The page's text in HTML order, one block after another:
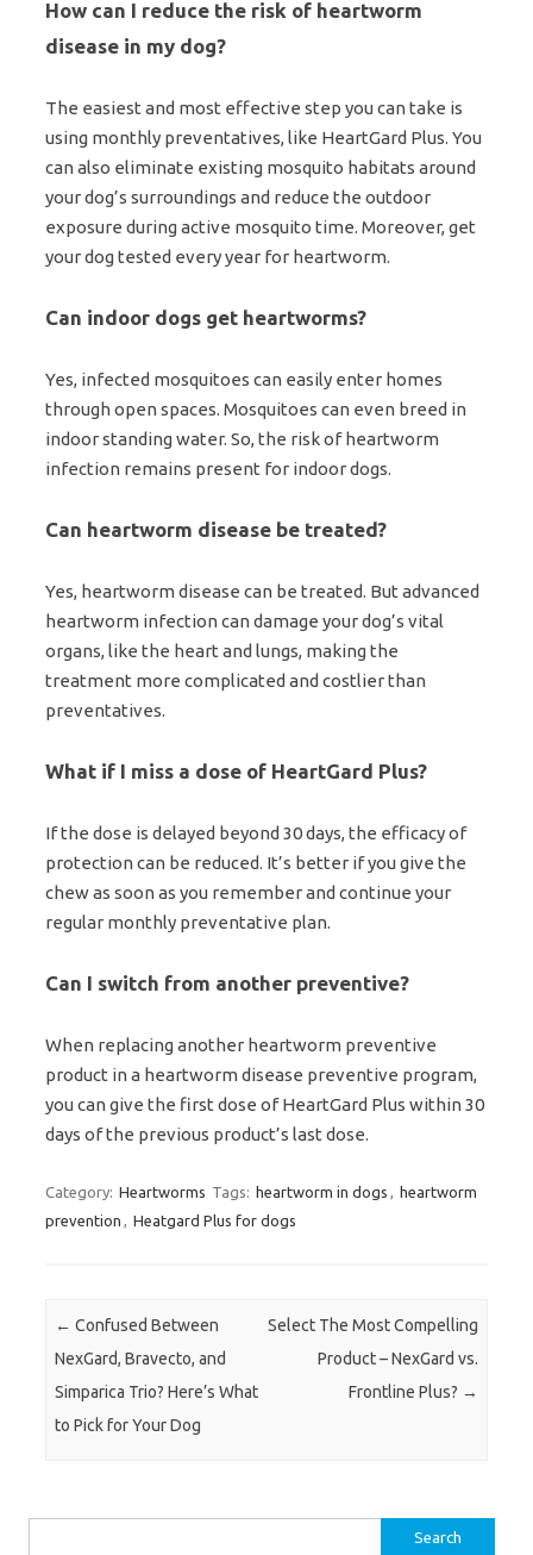
How can I reduce the risk of heartworm
disease in my dog?
The easiest and most effective step you can take is
using monthly preventatives, like HeartGard Plus. You
can also eliminate existing mosquito habitats around
your dog’s surroundings and reduce the outdoor
exposure during active mosquito time. Moreover, get
your dog tested every year for heartworm.
Can indoor dogs get heartworms?
Yes, infected mosquitoes can easily enter homes
through open spaces. Mosquitoes can even breed in
indoor standing water. So, the risk of heartworm
infection remains present for indoor dogs.
Can heartworm disease be treated?
Yes, heartworm disease can be treated. But advanced
heartworm infection can damage your dog’s vital
organs, like the heart and lungs, making the
treatment more complicated and costlier than
preventatives.
What if I miss a dose of HeartGard Plus?
If the dose is delayed beyond 30 days, the efficacy of
protection can be reduced. It’s better if you give the
chew as soon as you remember and continue your
regular monthly preventative plan.
Can I switch from another preventive?
When replacing another heartworm preventive
product in a heartworm disease preventive program,
you can give the first dose of HeartGard Plus within 30
days of the previous product’s last dose.
Category: Heartworms Tags: heartworm in dogs
heartworm
prevention
Heatgard Plus for dogs
Post navigation
← Confused Between
NexGard, Bravecto, and
Simparica Trio? Here’s What
to Pick for Your Dog
Select The Most Compelling
Product – NexGard vs.
Frontline Plus? →